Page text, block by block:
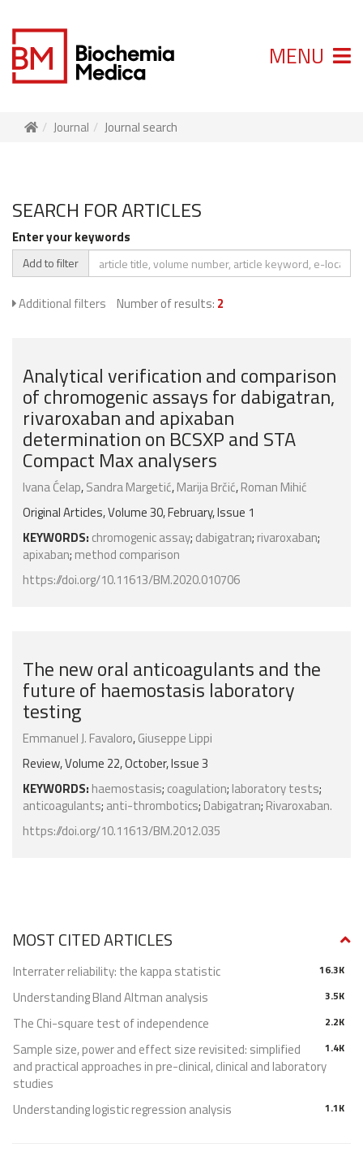
MENU
Journal Journal search
SEARCH FOR ARTICLES
Enter your keywords
Add to filter
Additional filters Number of results: 2
Analytical verification and comparison
of chromogenic assays for dabigatran,
rivaroxaban and apixaban
determination on BCSXP and STA
Compact Max analysers
Ivana Ćelap,Sandra Margetić,Marija Brčić,Roman Mihić
Original Articles, Volume 30, February, Issue 1
KEYWORDS: chromogenic assay; dabigatran; rivaroxaban;
apixaban; method comparison
https://doi.org/10.11613/BM.2020.010706
The new oral anticoagulants and the
future of haemostasis laboratory
testing
Emmanuel J. Favaloro,Giuseppe Lippi
Review, Volume 22, October, Issue 3
KEYWORDS: haemostasis; coagulation; laboratory tests;
anticoagulants; anti-thrombotics; Dabigatran; Rivaroxaban.
https://doi.org/10.11613/BM.2012.035
MOST CITED ARTICLES
16.3K
Interrater reliability: the kappa statistic
3.5K
Understanding Bland Altman analysis
2.2K
The Chi-square test of independence
1.4K
Sample size, power and effect size revisited: simplified
and practical approaches in pre-clinical, clinical and laboratory
studies
1.1K
Understanding logistic regression analysis